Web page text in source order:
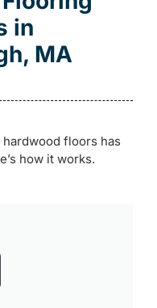
in
MA
floors has
how it works.